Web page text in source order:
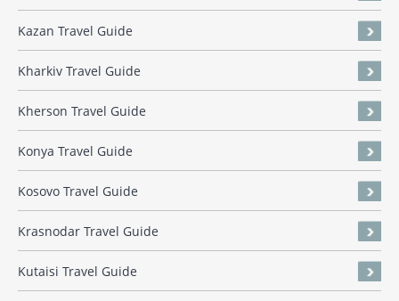
Kazan Travel Guide
Kharkiv Travel Guide
Kherson Travel Guide
Konya Travel Guide
Kosovo Travel Guide
Krasnodar Travel Guide
Kutaisi Travel Guide